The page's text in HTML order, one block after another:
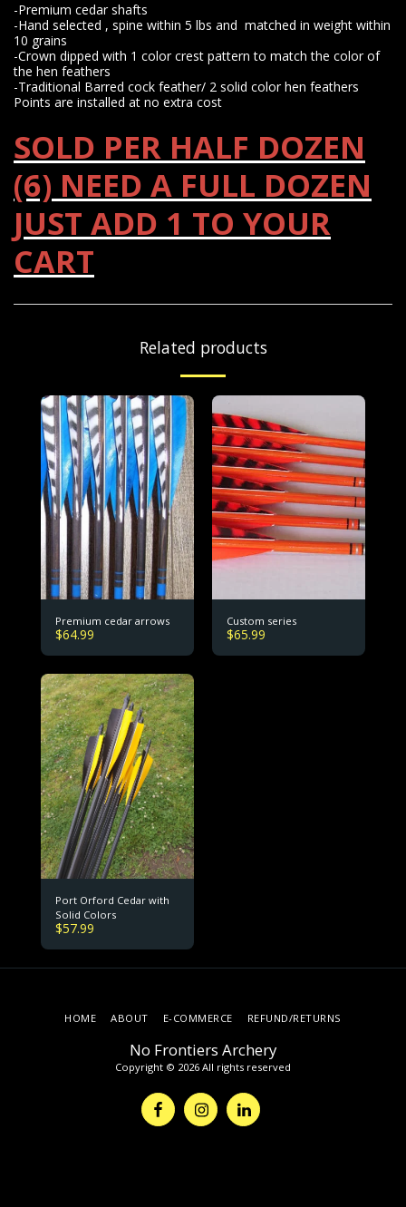
-Premium cedar shafts
-Hand selected , spine within 5 lbs and matched in weight within
10 grains
-Crown dipped with 1 color crest pattern to match the color of
the hen feathers
-Traditional Barred cock feather/ 2 solid color hen feathers
Points are installed at no extra cost
SOLD PER HALF DOZEN
(6) NEED A FULL DOZEN
JUST ADD 1 TO YOUR
CART
Related products
Premium cedar arrows
$64.99
Custom series
$65.99
Port Orford Cedar with
Solid Colors
$57.99
No Frontiers Archery
Copyright © 2026 All rights reserved
HOME ABOUT E-COMMERCE REFUND/RETURNS